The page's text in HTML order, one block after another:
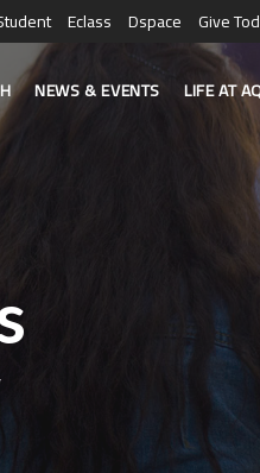
Eclass Dspace Give
NEWS & EVENTS LIFE AT